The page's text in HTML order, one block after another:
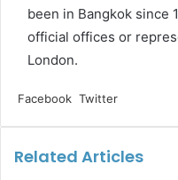
been in Bangkok since
official offices or
London.
Facebook Twitter
Related Articles